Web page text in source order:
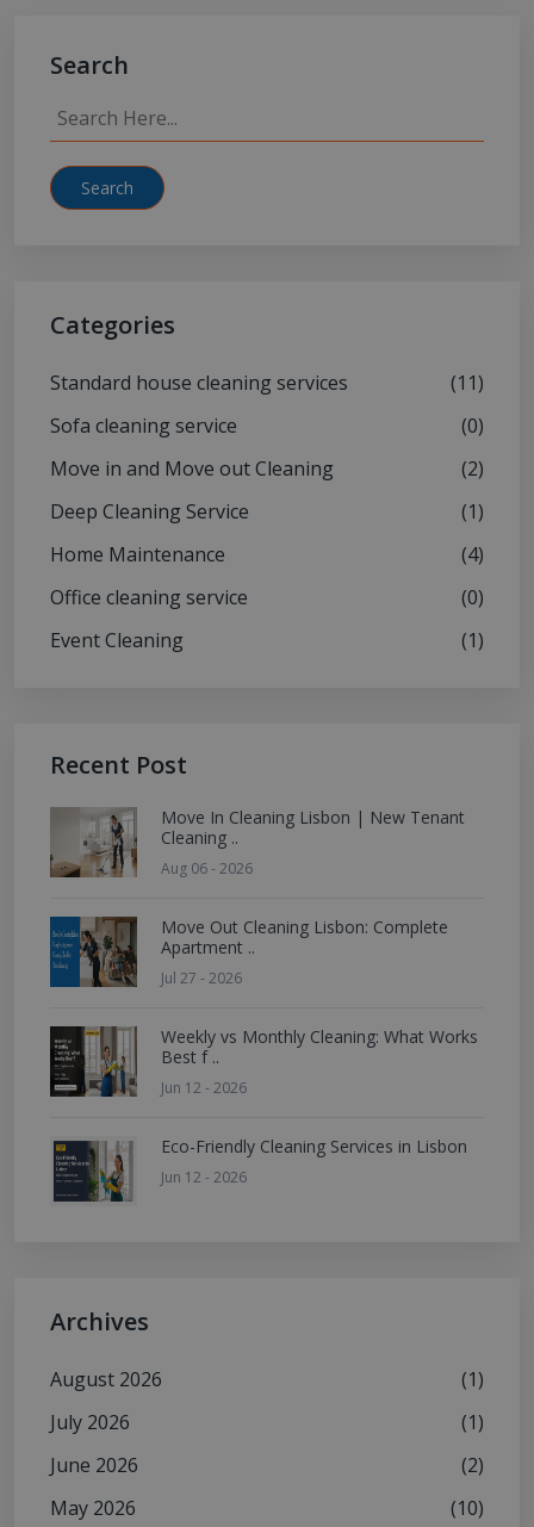
Search
Search
Categories
Standard house cleaning services
(11)
Sofa cleaning service
(0)
Move in and Move out Cleaning
(2)
Deep Cleaning Service
(1)
Home Maintenance
(4)
Office cleaning service
(0)
Event Cleaning
(1)
Recent Post
Move In Cleaning Lisbon | New Tenant
Cleaning ..
Aug 06 - 2026
Move Out Cleaning Lisbon: Complete
Apartment ..
Jul 27 - 2026
Weekly vs Monthly Cleaning: What Works
Best f ..
Jun 12 - 2026
Eco-Friendly Cleaning Services in Lisbon
Jun 12 - 2026
Archives
August 2026
(1)
July 2026
(1)
June 2026
(2)
May 2026
(10)